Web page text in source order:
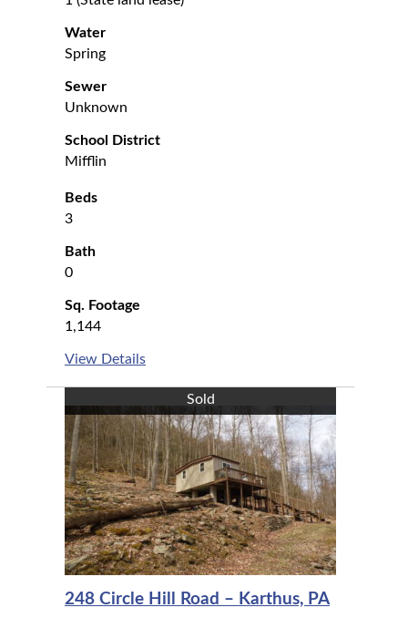
Water
Spring
Sewer
Unknown
School District
Mifflin
Beds
3
Bath
0
Sq. Footage
1,144
View Details
Sold
248 Circle Hill Road – Karthus, PA